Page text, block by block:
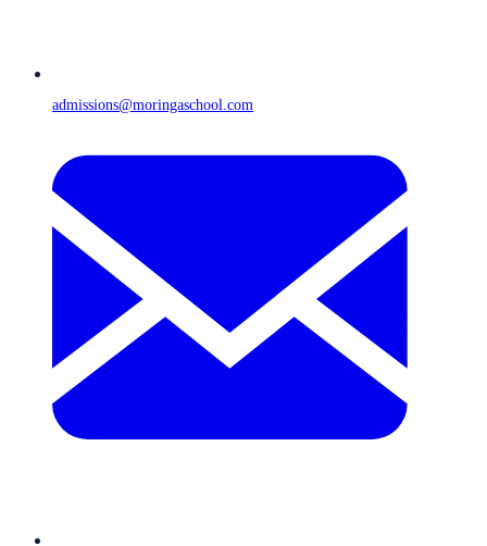
admissions@moringaschool.com